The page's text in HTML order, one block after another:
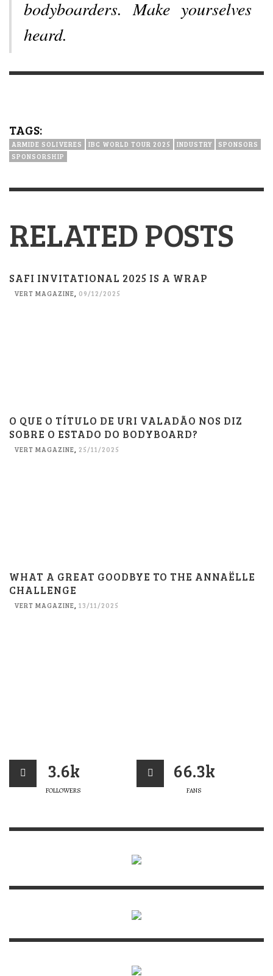
bodyboarders. Make yourselves
heard.
TAGS:
ARMIDE SOLIVERES IBC WORLD TOUR 2025 INDUSTRY
SPONSORS
SPONSORSHIP
RELATED POSTS
SAFI INVITATIONAL 2025 IS A WRAP
VERT MAGAZINE 09/12/2025
O QUE O TÍTULO DE URI VALADÃO NOS DIZ
SOBRE O ESTADO DO BODYBOARD?
VERT MAGAZINE, 25/11/2025
WHAT A GREAT GOODBYE TO THE ANNAËLLE
CHALLENGE
VERT MAGAZINE, 13/11/2025
3.6k
FOLLOWERS
66.3k
FANS